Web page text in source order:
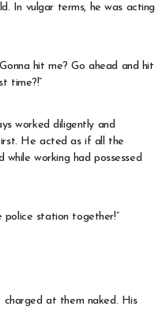
In vulgar terms, he was acting
hit me? Go ahead and hit
time?!”
worked diligently and
He acted as if all the
working had possessed
police station together!”
charged at them naked. His